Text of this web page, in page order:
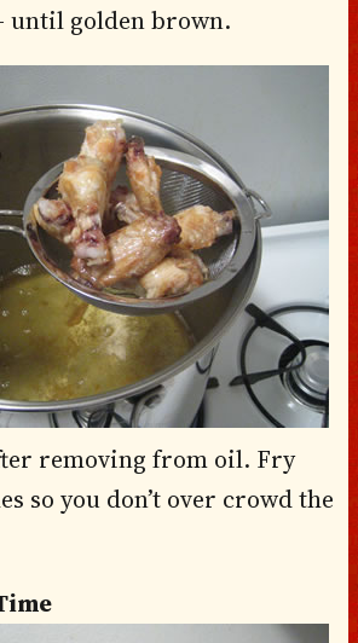
until golden brown.
removing from oil. Fry
so you don’t over crowd the